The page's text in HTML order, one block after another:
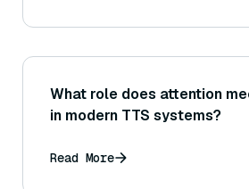
What role does attention
in modern TTS systems?
Read More